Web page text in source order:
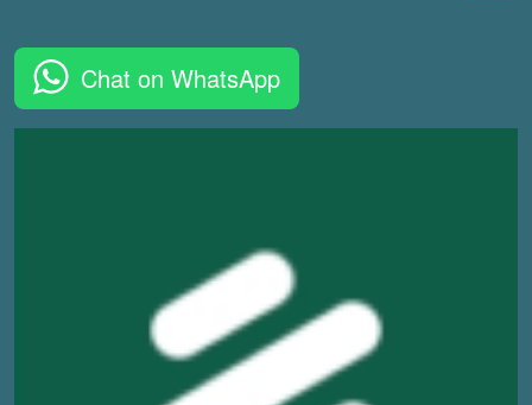
Chat on WhatsApp